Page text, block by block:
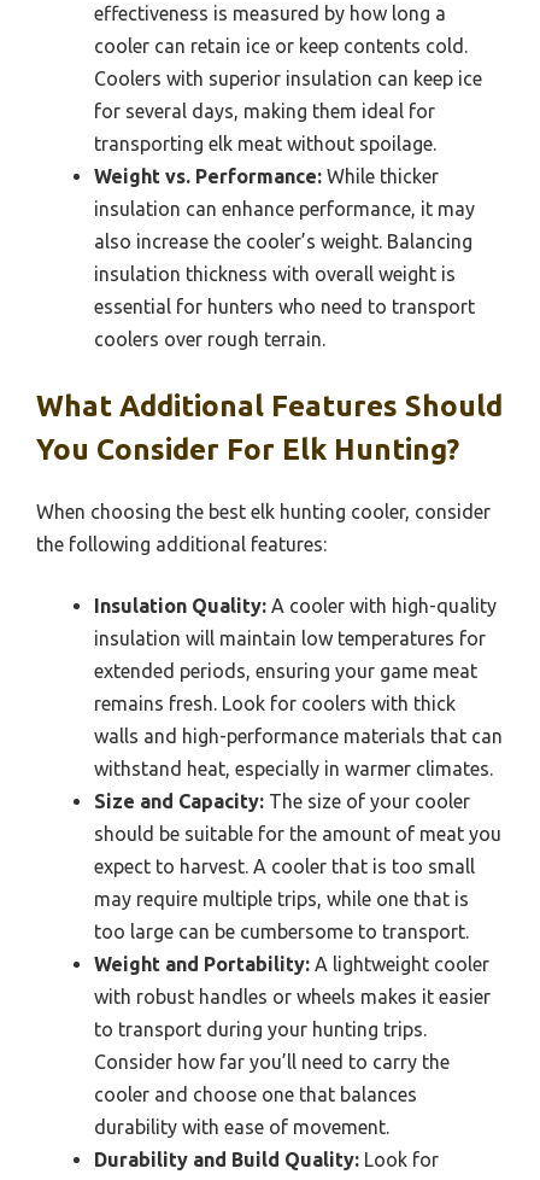
effectiveness is measured by how long a
cooler can retain ice or keep contents cold.
Coolers with superior insulation can keep ice
for several days, making them ideal for
transporting elk meat without spoilage.
Weight vs. Performance: While thicker
insulation can enhance performance, it may
also increase the cooler’s weight. Balancing
insulation thickness with overall weight is
essential for hunters who need to transport
coolers over rough terrain.
What Additional Features Should
You Consider For Elk Hunting?
When choosing the best elk hunting cooler, consider
the following additional features:
Insulation Quality: A cooler with high-quality
insulation will maintain low temperatures for
extended periods, ensuring your game meat
remains fresh. Look for coolers with thick
walls and high-performance materials that can
withstand heat, especially in warmer climates.
Size and Capacity: The size of your cooler
should be suitable for the amount of meat you
expect to harvest. A cooler that is too small
may require multiple trips, while one that is
too large can be cumbersome to transport.
Weight and Portability: A lightweight cooler
with robust handles or wheels makes it easier
to transport during your hunting trips.
Consider how far you’ll need to carry the
cooler and choose one that balances
durability with ease of movement.
Durability and Build Quality: Look for